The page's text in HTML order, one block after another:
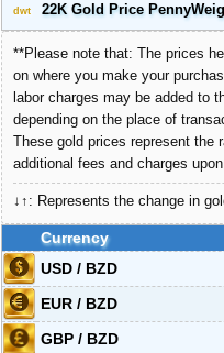
dwt 22K Gold Price
**Please note that: The prices
on where you make your
labor charges may be added to
depending on the place of
These gold prices represent the
additional fees and charges
↓↑: Represents the change in
Currency
USD / BZD
EUR / BZD
GBP / BZD